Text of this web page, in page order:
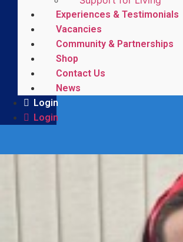
Experiences & Testimonials
Vacancies
Community & Partnerships
Shop
Contact Us
News
Login
Login